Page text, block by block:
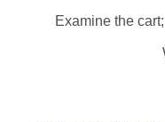
Examine the